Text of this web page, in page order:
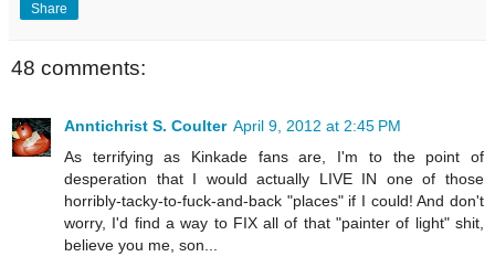
Share
48 comments:
Anntichrist S. Coulter April 9, 2012 at 2:45 PM
As terrifying as Kinkade fans are, I'm to the point of
desperation that I would actually LIVE IN one of those
horribly-tacky-to-fuck-and-back "places" if I could! And don't
worry, I'd find a way to FIX all of that "painter of light" shit,
believe you me, son...